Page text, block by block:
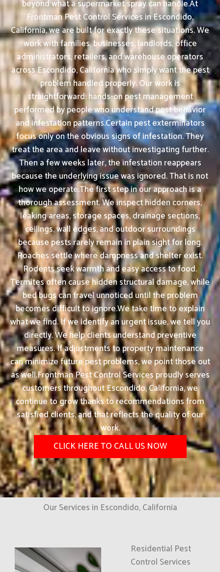
beyond what a supermarket spray can handle.At
Frontman Pest Control Services in Escondido,
California, we are built for exactly these situations. We
work with families, businesses, landlords, office
administrators, retailers, and warehouse operators
across Escondido, California who simply want the pest
problem handled properly. Our work is
straightforward: hands-on pest management
performed by people who understand pest behavior
and infestation patterns.Certain pest exterminators
focus only on the obvious signs of infestation. They
treat the area and leave without investigating further.
Then a few weeks later, the infestation reappears
because the underlying issue was ignored. That is not
how we operate.The first step in our approach is a
thorough assessment. We inspect hidden corners,
leaking areas, storage spaces, drainage sections,
ceilings, wall edges, and outdoor surroundings
because pests rarely remain in plain sight for long.
Roaches settle where dampness and shelter exist.
Rodents seek warmth and easy access to food.
Termites often cause hidden structural damage, while
bed bugs can travel unnoticed until the problem
becomes difficult to ignore.We take time to explain
what we find. If we identify an urgent issue, we tell you
directly. We help clients understand preventive
measures. If adjustments to property maintenance
can minimize future pest problems, we point those out
as well.Frontman Pest Control Services proudly serves
customers throughout Escondido, California, we
continue to grow thanks to recommendations from
satisfied clients, and that reflects the quality of our
work.
CLICK HERE TO CALL US NOW
Our Services in Escondido, California
Residential Pest
Control Services